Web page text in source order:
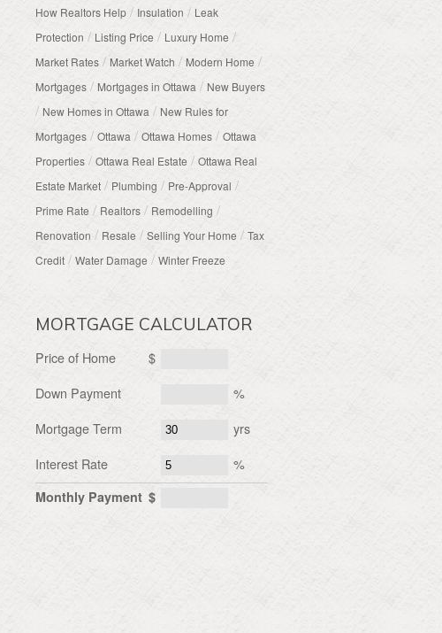
How Realtors Help/ Insulation / Leak
Protection / Listing Price / Luxury Home /
Market Rates/ Market Watch / Modern Home /
Mortgages/ Mortgages in Ottawa / New Buyers
/ New Homes in Ottawa / New Rules for
Mortgages/ Ottawa / Ottawa Homes/ Ottawa
Properties/ Ottawa Real Estate / Ottawa Real
Estate Market/ Plumbing / Pre-Approval /
Prime Rate / Realtors/ Remodelling /
Renovation / Resale / Selling Your Home / Tax
Credit/ Water Damage / Winter Freeze
MORTGAGE CALCULATOR
Price of Home
$
Down Payment
%
Mortgage Term
yrs
Interest Rate
%
Monthly Payment $